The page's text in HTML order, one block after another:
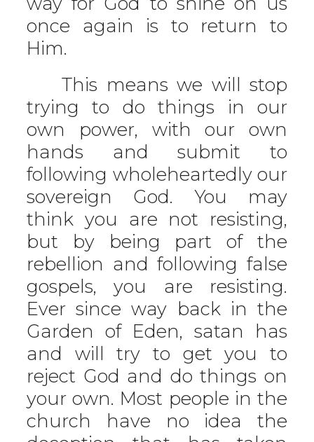
once again is to return to
Him.
This means we will stop
trying to do things in our
own power, with our own
hands and submit to
following wholeheartedly our
sovereign God. You may
think you are not resisting,
but by being part of the
rebellion and following false
gospels, you are resisting.
Ever since way back in the
Garden of Eden, satan has
and will try to get you to
reject God and do things on
your own. Most people in the
church have no idea the